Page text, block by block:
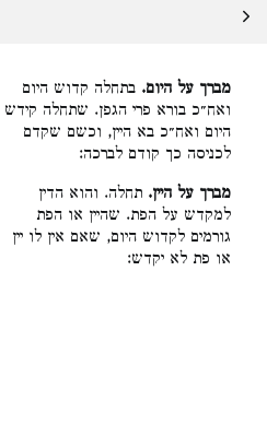
מברך על היום. בתחלה קדוש היום
ואח״כ בורא פרי הגפן. שתחלה קידש
היום ואח״כ בא היין, וכשם שקדם
לכניסה כך קודם לברכה:
מברך על היין. תחלה. והוא הדין
למקדש על הפת. שהיין או הפת
גורמים לקדוש היום, שאם אין לו יין
או פת לא יקדש: